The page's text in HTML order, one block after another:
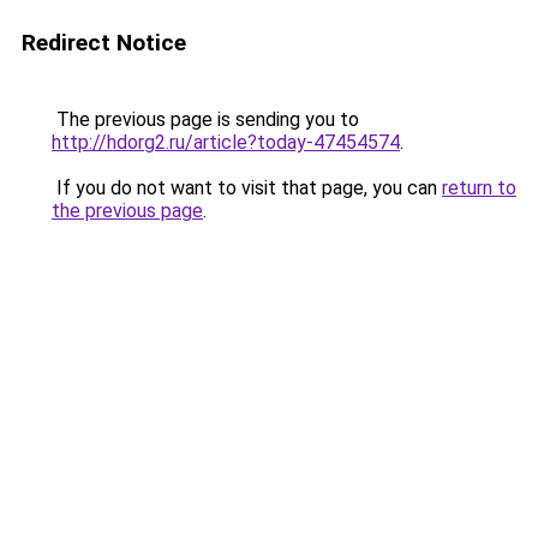
Redirect Notice
The previous page is sending you to
http://hdorg2.ru/article?today-47454574.
If you do not want to visit that page, you can return to
the previous page.